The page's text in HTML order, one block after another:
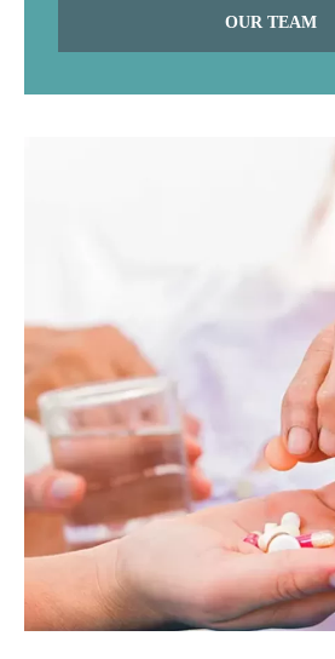
OUR TEAM